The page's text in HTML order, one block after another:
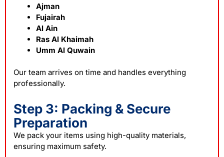
Ajman
Fujairah
Al Ain
Ras Al Khaimah
Umm Al Quwain
Our team arrives on time and handles everything
professionally.
Step 3: Packing & Secure
Preparation
We pack your items using high-quality materials,
ensuring maximum safety.